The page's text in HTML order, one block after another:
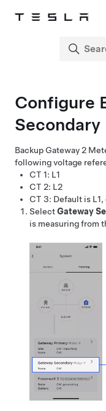
Configure
Backup Gateway 2
following voltage
CT 1: L1
CT 2: L2
CT 3: Default is
SelectGateway
is measuring from